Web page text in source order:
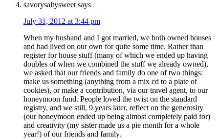
savorysaltysweet says
July 31, 2012 at 3:44 pm
When my husband and I got married, we both owned houses
and had lived on our own for quite some time. Rather than
register for house stuff (many of which we ended up having
doubles of when we combined the stuff we already owned),
we asked that our friends and family do one of two things:
make us something (anything from a mix cd to a plate of
cookies), or make a contribution, via our travel agent, to our
honeymoon fund. People loved the twist on the standard
registry, and we still, 9 years later, reflect on the generosity
(our honeymoon ended up being almost completely paid for)
and creativity (my sister made us a pie month for a whole
year!) of our friends and family.